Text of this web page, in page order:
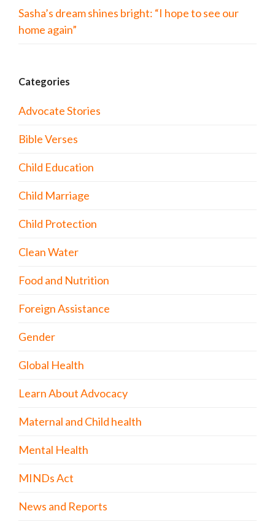
Sasha’s dream shines bright: “I hope to see our
home again”
Categories
Advocate Stories
Bible Verses
Child Education
Child Marriage
Child Protection
Clean Water
Food and Nutrition
Foreign Assistance
Gender
Global Health
Learn About Advocacy
Maternal and Child health
Mental Health
MINDs Act
News and Reports